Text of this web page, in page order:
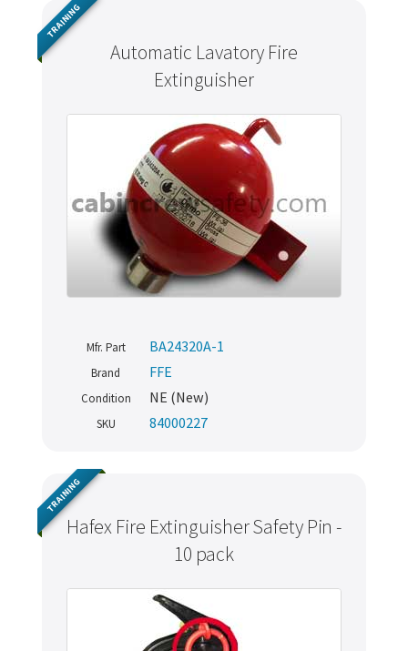
Automatic Lavatory Fire
Extinguisher
TRAINING
Mfr. Part BA24320A-1
Brand FFE
Condition NE (New)
SKU 84000227
Hafex Fire Extinguisher Safety Pin -
10 pack
TRAINING